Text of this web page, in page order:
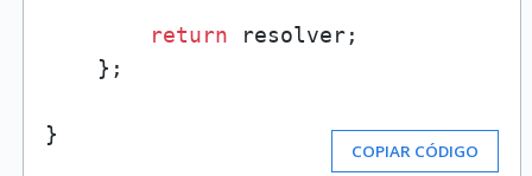
return resolver;
    };
}
COPIAR CÓDIGO